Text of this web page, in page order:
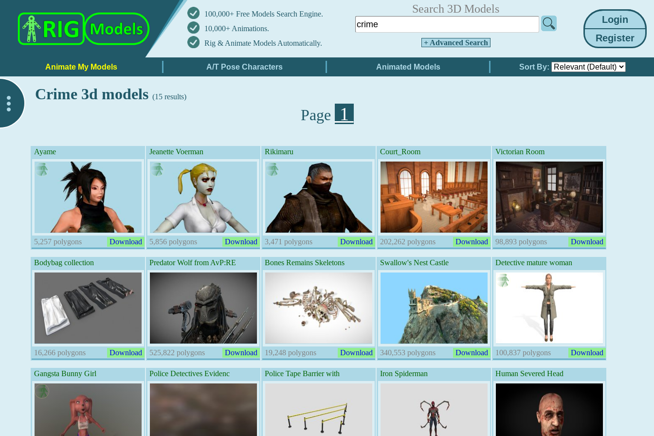
100,000+ Free Models Search Engine.
10,000+ Animations.
Rig & Animate Models Automatically.
Search 3D Models
+ Advanced Search
Sort By:
Crime 3d models (15 results)
Page 1
Ayame
5,257 polygons Download
Jeanette Voerman
5,856 polygons Download
Rikimaru
3,471 polygons Download
Court_Room
202,262 polygons Download
Victorian Room
98,893 polygons Download
Bodybag collection
16,266 polygons Download
Predator Wolf from AvP:RE
525,822 polygons Download
Bones Remains Skeletons
19,248 polygons Download
Swallow's Nest Castle
340,553 polygons Download
Detective mature woman
100,837 polygons Download
Gangsta Bunny Girl Police Detectives Evidenc Police Tape Barrier with Iron Spiderman Human Severed Head